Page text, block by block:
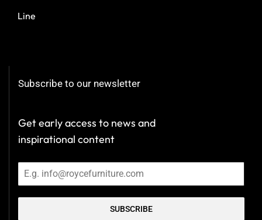
Line
Subscribe to our newsletter
Get early access to news and
inspirational content
SUBSCRIBE